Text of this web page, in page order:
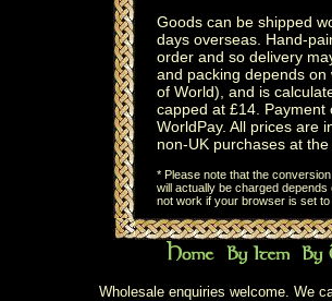
Goods can be shipped
days overseas. Hand-
order and so delivery
and packing depends
of World), and is
capped at £14. Payment
WorldPay. All prices are
non-UK purchases at
* Please note that the
will actually be charged
not work if your browser is set
Wholesale enquiries welcome. We